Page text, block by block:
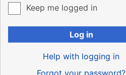
Keep me logged in
Log in
Help with logging in